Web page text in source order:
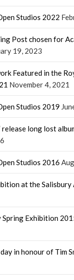
Studios 2022
Post chosen for
19, 2023
Featured in the
November 4, 2021
Studios 2019
release long lost
Studios 2016
at the
Spring Exhibition
in honour of Tim